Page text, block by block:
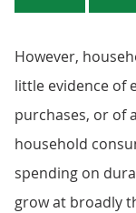
However,
little evidence of
purchases, or of
household
spending on
grow at broadly